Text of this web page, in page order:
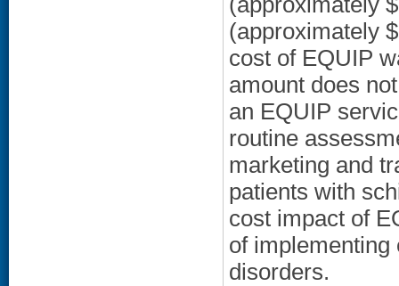
(approximately
cost of EQUIP
amount does
an EQUIP
routine
marketing and
patients with
cost impact of
of
disorders.